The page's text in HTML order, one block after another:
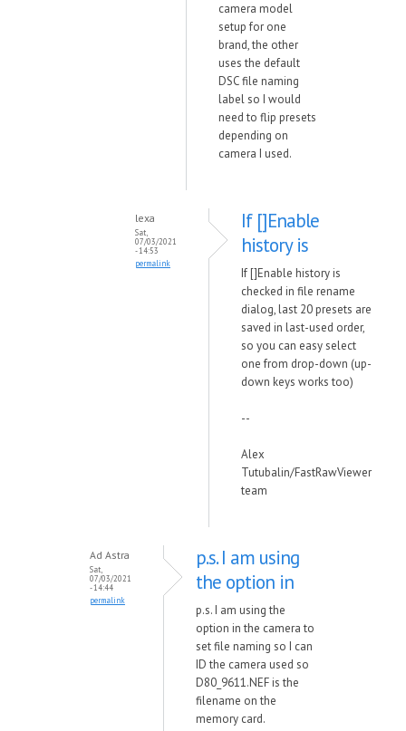
camera model
setup for one
brand, the other
uses the default
DSC file naming
label so I would
need to flip presets
depending on
camera I used.
lexa
Sat,
07/03/2021
- 14:53
permalink
If []Enable
history is
If []Enable history is
checked in file rename
dialog, last 20 presets are
saved in last-used order,
so you can easy select
one from drop-down (up-
down keys works too)
--
Alex
Tutubalin/FastRawViewer
team
Ad Astra
Sat,
07/03/2021
- 14:44
permalink
p.s. I am using
the option in
p.s. I am using the
option in the camera to
set file naming so I can
ID the camera used so
D80_9611.NEF is the
filename on the
memory card.